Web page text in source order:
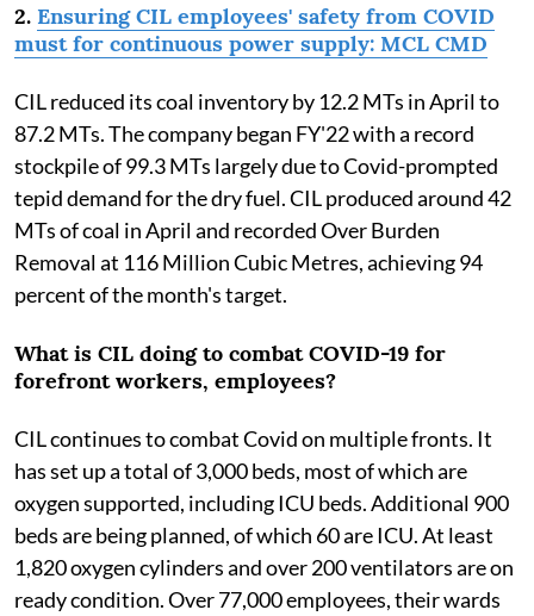
2. Ensuring CIL employees' safety from COVID
must for continuous power supply: MCL CMD
CIL reduced its coal inventory by 12.2 MTs in April to
87.2 MTs. The company began FY'22 with a record
stockpile of 99.3 MTs largely due to Covid-prompted
tepid demand for the dry fuel. CIL produced around 42
MTs of coal in April and recorded Over Burden
Removal at 116 Million Cubic Metres, achieving 94
percent of the month's target.
What is CIL doing to combat COVID-19 for
forefront workers, employees?
CIL continues to combat Covid on multiple fronts. It
has set up a total of 3,000 beds, most of which are
oxygen supported, including ICU beds. Additional 900
beds are being planned, of which 60 are ICU. At least
1,820 oxygen cylinders and over 200 ventilators are on
ready condition. Over 77,000 employees, their wards